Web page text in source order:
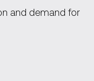
and demand for